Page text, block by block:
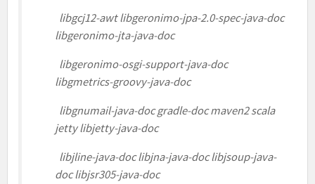
libgcj12-awt libgeronimo-jpa-2.0-spec-java-doc
libgeronimo-jta-java-doc
libgeronimo-osgi-support-java-doc
libgmetrics-groovy-java-doc
libgnumail-java-doc gradle-doc maven2 scala
jetty libjetty-java-doc
libjline-java-doc libjna-java-doc libjsoup-java-
doc libjsr305-java-doc